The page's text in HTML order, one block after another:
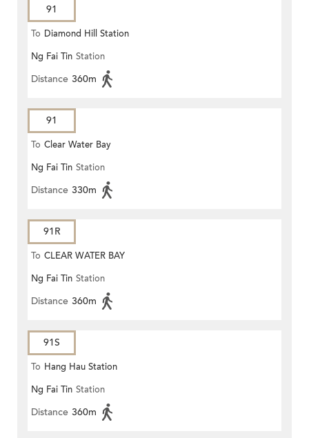
91
To Diamond Hill Station
Ng Fai Tin Station
Distance 360m
91
To Clear Water Bay
Ng Fai Tin Station
Distance 330m
91R
To CLEAR WATER BAY
Ng Fai Tin Station
Distance 360m
91S
To Hang Hau Station
Ng Fai Tin Station
Distance 360m